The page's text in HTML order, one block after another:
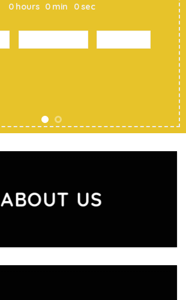
0 hours 0 min 0sec
ABOUT US